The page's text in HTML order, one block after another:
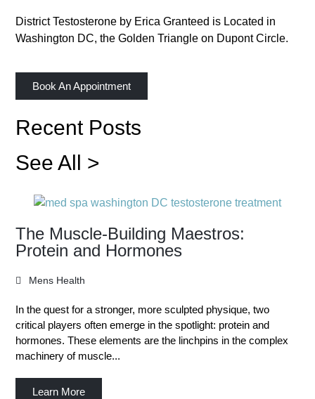
District Testosterone by Erica Granteed is Located in
Washington DC, the Golden Triangle on Dupont Circle.
Book An Appointment
Recent Posts
See All >
The Muscle-Building Maestros:
Protein and Hormones
Mens Health
In the quest for a stronger, more sculpted physique, two
critical players often emerge in the spotlight: protein and
hormones. These elements are the linchpins in the complex
machinery of muscle...
Learn More